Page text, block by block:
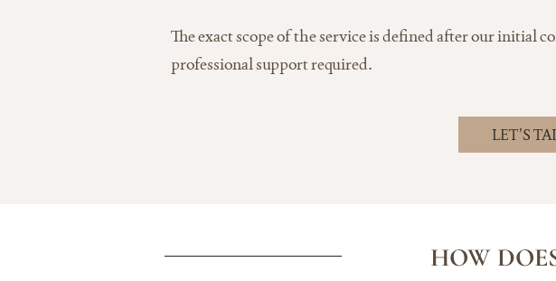
The exact scope of the service is defined after our initial
professional support required.
LET’S
HOW